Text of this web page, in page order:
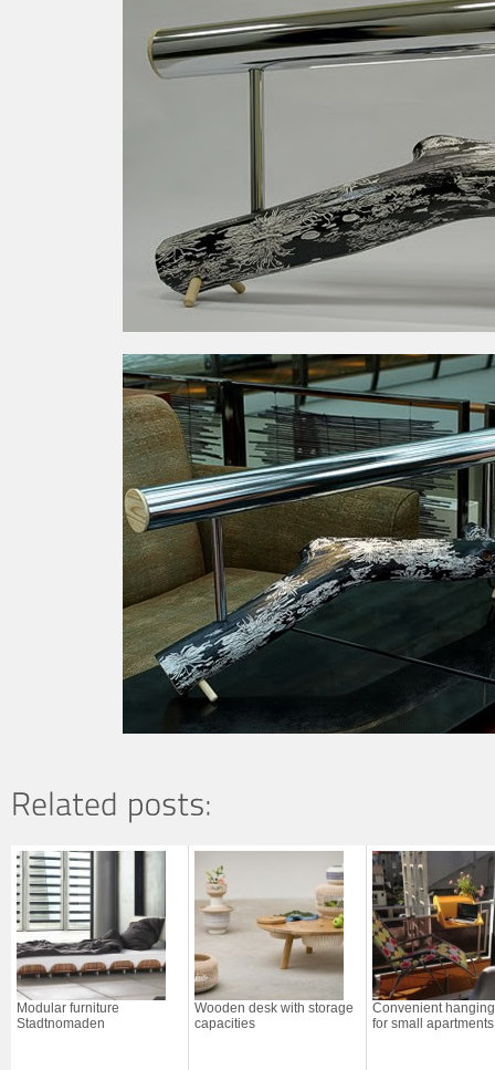
Modular furniture
Stadtnomaden
Wooden desk with storage
capacities
Convenient
for small apartments